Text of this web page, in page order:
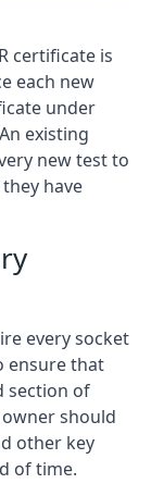
certificate is
each new
under
existing
new test to
have
every socket
ensure that
section of
should
other key
of time.